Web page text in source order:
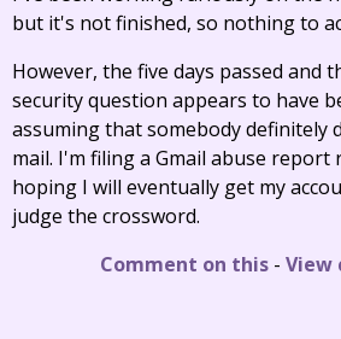
but it's not finished, so nothing to
However, the five days passed and
security question appears to have
assuming that somebody definitely
mail. I'm filing a Gmail abuse report
hoping I will eventually get my
judge the crossword.
Comment on this- View